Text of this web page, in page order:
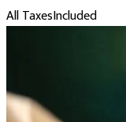
All TaxesIncluded